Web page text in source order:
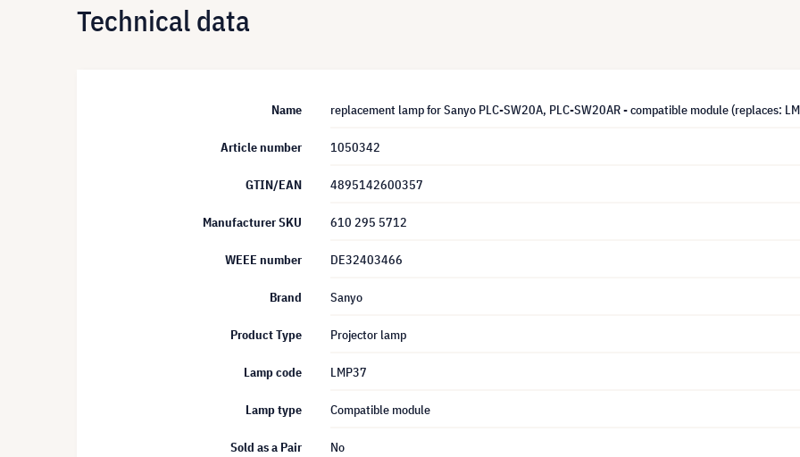
Technical data
Name replacement lamp for Sanyo PLC-SW20A, PLC-SW20AR - compatible module (replaces:
Article number 1050342
GTIN/EAN 4895142600357
Manufacturer SKU 610 295 5712
WEEE number DE32403466
Brand Sanyo
Product Type Projector lamp
Lamp code LMP37
Lamp type Compatible module
Sold as a Pair No